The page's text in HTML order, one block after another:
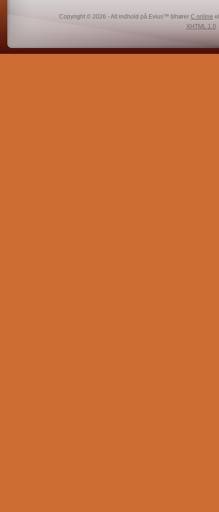
Copyright © 2026 - Alt indhold på Evius™ tilhører C online
XHTML 1.0